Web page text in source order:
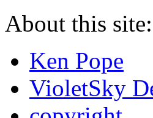
About this site:
Ken Pope
VioletSky